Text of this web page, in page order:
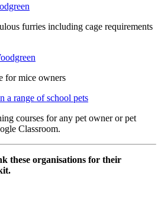
furries including cage requirements
for mice owners
a range of school pets
courses for any pet owner or pet
Classroom.
these organisations for their